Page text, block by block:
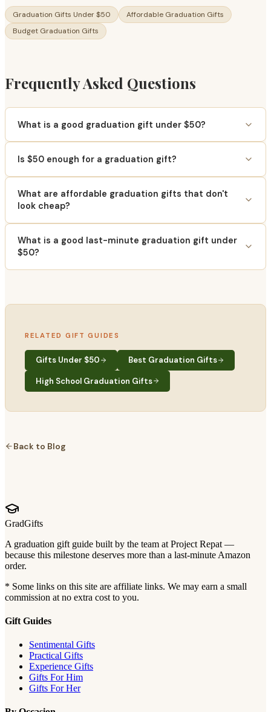
Graduation Gifts Under $50
Affordable Graduation Gifts
Budget Graduation Gifts
Frequently Asked Questions
What is a good graduation gift under $50?
Is $50 enough for a graduation gift?
What are affordable graduation gifts that don't
look cheap?
What is a good last-minute graduation gift under
$50?
RELATED GIFT GUIDES
Gifts Under $50 Best Graduation Gifts
High School Graduation Gifts
Back to Blog
GradGifts
A graduation gift guide built by the team at Project Repat —
because this milestone deserves more than a last-minute Amazon
order.
* Some links on this site are affiliate links. We may earn a small
commission at no extra cost to you.
Gift Guides
Sentimental Gifts
Practical Gifts
Experience Gifts
Gifts For Him
Gifts For Her